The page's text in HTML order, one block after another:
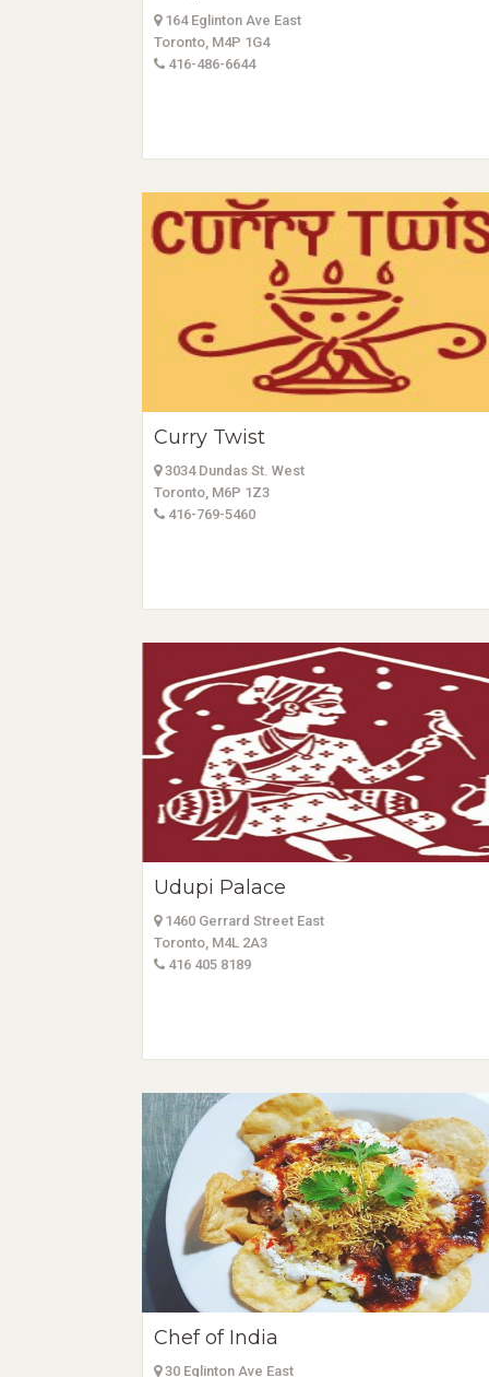
164 Eglinton Ave East
Toronto, M4P 1G4
416-486-6644
Curry Twist
3034 Dundas St. West
Toronto, M6P 1Z3
416-769-5460
Udupi Palace
1460 Gerrard Street East
Toronto, M4L 2A3
416 405 8189
Chef of India
30 Eglinton Ave East